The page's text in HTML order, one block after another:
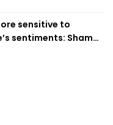
sensitive to
sentiments: Shama